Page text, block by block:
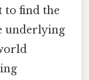
to find the
underlying